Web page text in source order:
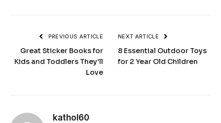
PREVIOUS ARTICLE
Great Sticker Books for
Kids and Toddlers They’ll
Love
NEXT ARTICLE
8 Essential Outdoor Toys
for 2 Year Old Children
kathol60